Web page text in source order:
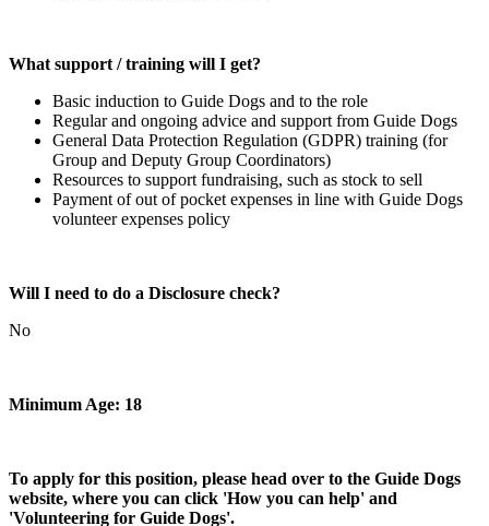
What support / training will I get?
Basic induction to Guide Dogs and to the role
Regular and ongoing advice and support from Guide Dogs
General Data Protection Regulation (GDPR) training (for
Group and Deputy Group Coordinators)
Resources to support fundraising, such as stock to sell
Payment of out of pocket expenses in line with Guide Dogs
volunteer expenses policy
Will I need to do a Disclosure check?
No
Minimum Age: 18
To apply for this position, please head over to the Guide Dogs
website, where you can click 'How you can help' and
'Volunteering for Guide Dogs'.